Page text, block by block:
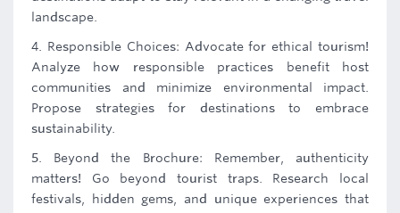
landscape.
4. Responsible Choices: Advocate for ethical tourism!
Analyze how responsible practices benefit host
communities and minimize environmental impact.
Propose strategies for destinations to embrace
sustainability.
5. Beyond the Brochure: Remember, authenticity
matters! Go beyond tourist traps. Research local
festivals, hidden gems, and unique experiences that